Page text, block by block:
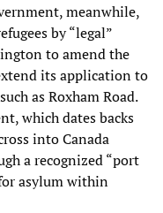
meanwhile,
by “legal”
to amend the
its application to
as Roxham Road.
which dates backs
into Canada
a recognized “port
asylum within